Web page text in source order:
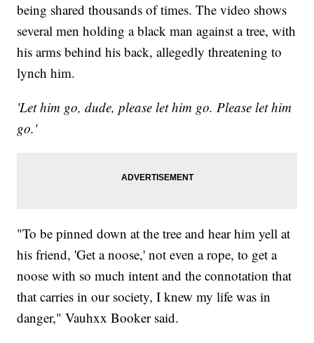
being shared thousands of times. The video shows
several men holding a black man against a tree, with
his arms behind his back, allegedly threatening to
lynch him.
'Let him go, dude, please let him go. Please let him
go.'
"To be pinned down at the tree and hear him yell at
his friend, 'Get a noose,' not even a rope, to get a
noose with so much intent and the connotation that
that carries in our society, I knew my life was in
danger," Vauhxx Booker said.